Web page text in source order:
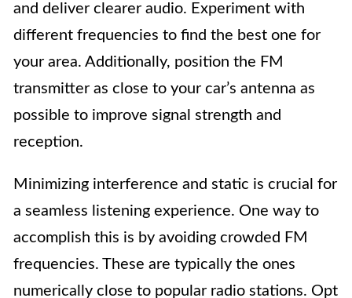
and deliver clearer audio. Experiment with
different frequencies to find the best one for
your area. Additionally, position the FM
transmitter as close to your car’s antenna as
possible to improve signal strength and
reception.
Minimizing interference and static is crucial for
a seamless listening experience. One way to
accomplish this is by avoiding crowded FM
frequencies. These are typically the ones
numerically close to popular radio stations. Opt